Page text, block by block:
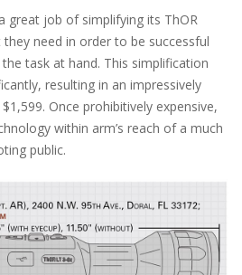
great job of simplifying its ThOR
need in order to be successful
task at hand. This simplification
resulting in an impressively
Once prohibitively expensive,
within arm’s reach of a much
public.